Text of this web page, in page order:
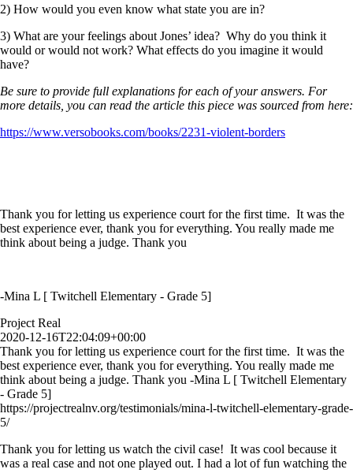
2) How would you even know what state you are in?
3) What are your feelings about Jones’ idea? Why do you think it
would or would not work? What effects do you imagine it would
have?
Be sure to provide full explanations for each of your answers. For
more details, you can read the article this piece was sourced from here:
https://www.versobooks.com/books/2231-violent-borders
Thank you for letting us experience court for the first time. It was the
best experience ever, thank you for everything. You really made me
think about being a judge. Thank you
-Mina L [ Twitchell Elementary - Grade 5]
Project Real
2020-12-16T22:04:09+00:00
Thank you for letting us experience court for the first time. It was the
best experience ever, thank you for everything. You really made me
think about being a judge. Thank you -Mina L [ Twitchell Elementary
- Grade 5]
https://projectrealnv.org/testimonials/mina-l-twitchell-elementary-grade-
5/
Thank you for letting us watch the civil case! It was cool because it
was a real case and not one played out. I had a lot of fun watching the